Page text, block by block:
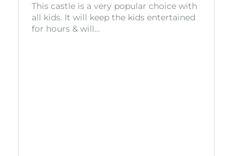
This castle is a very popular choice with
all kids. It will keep the kids entertained
for hours & will…